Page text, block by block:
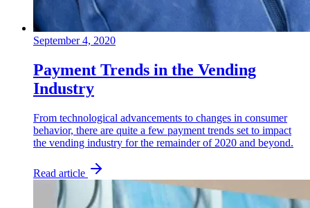
September 4, 2020
Payment Trends in the Vending
Industry
From technological advancements to changes in consumer
behavior, there are quite a few payment trends set to impact
the vending industry for the remainder of 2020 and beyond.
Read article